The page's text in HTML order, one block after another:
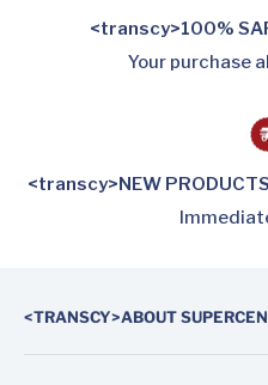
<transcy>100%
Your purchase
<transcy>NEW
<TRANSCY>ABOUT